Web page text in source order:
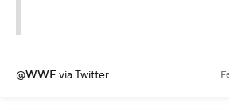
@WWEvia Twitter